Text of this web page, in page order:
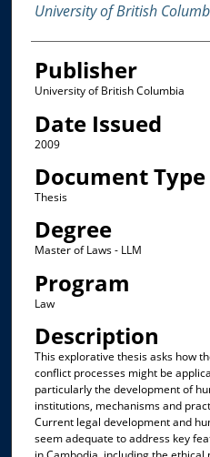
University of British
Publisher
University of British Columbia
Date Issued
2009
Document Type
Thesis
Degree
Master of Laws - LLM
Program
Law
Description
This explorative thesis asks how
conflict processes might be
particularly the development of
institutions, mechanisms and
Current legal development and
seem adequate to address key